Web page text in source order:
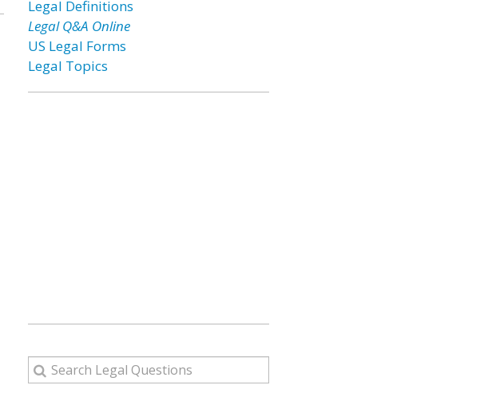
Legal Definitions
Legal Q&A Online
US Legal Forms
Legal Topics